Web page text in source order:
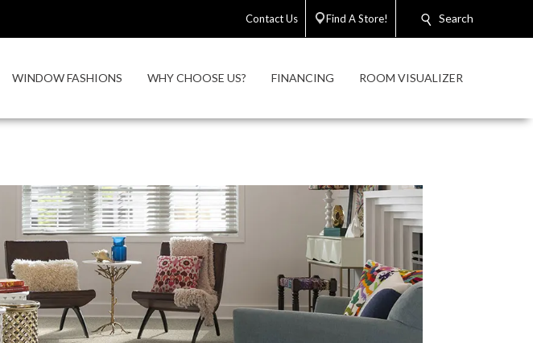
Contact Us Find A Store! Search
WINDOW FASHIONS WHY CHOOSE US? FINANCING ROOM VISUALIZER